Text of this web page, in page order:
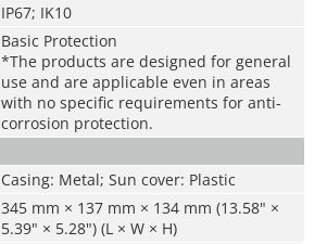
IP67; IK10
Basic Protection
*The products are designed for general
use and are applicable even in areas
with no specific requirements for anti-
corrosion protection.
Casing: Metal; Sun cover: Plastic
345 mm × 137 mm × 134 mm (13.58" ×
5.39" × 5.28") (L × W × H)